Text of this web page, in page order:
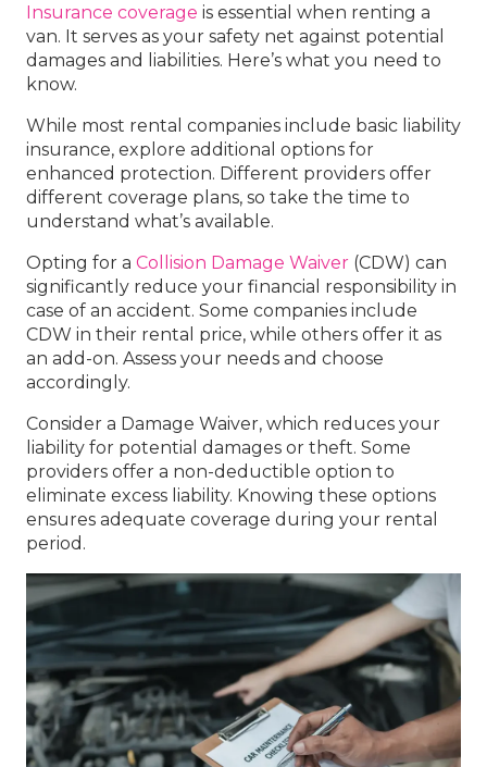
Insurance coverage is essential when renting a
van. It serves as your safety net against potential
damages and liabilities. Here’s what you need to
know.
While most rental companies include basic liability
insurance, explore additional options for
enhanced protection. Different providers offer
different coverage plans, so take the time to
understand what’s available.
Opting for a Collision Damage Waiver (CDW) can
significantly reduce your financial responsibility in
case of an accident. Some companies include
CDW in their rental price, while others offer it as
an add-on. Assess your needs and choose
accordingly.
Consider a Damage Waiver, which reduces your
liability for potential damages or theft. Some
providers offer a non-deductible option to
eliminate excess liability. Knowing these options
ensures adequate coverage during your rental
period.